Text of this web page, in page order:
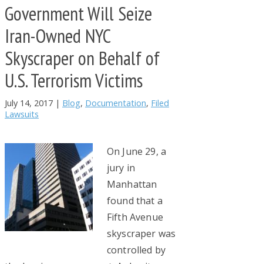
Government Will Seize
Iran-Owned NYC
Skyscraper on Behalf of
U.S. Terrorism Victims
July 14, 2017 | Blog, Documentation, Filed
Lawsuits
On June 29, a
jury in
Manhattan
found that a
Fifth Avenue
skyscraper was
controlled by